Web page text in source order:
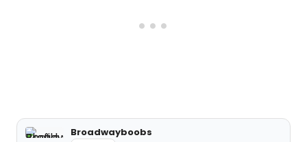
Broadwayboobs